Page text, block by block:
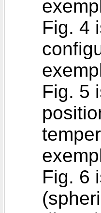
Fig. 4
Fig. 5
Fig. 6